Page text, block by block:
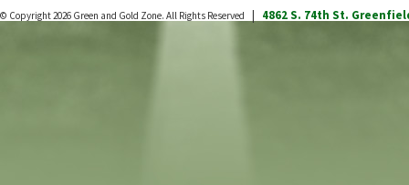
© Copyright 2026 Green and Gold Zone 4862 S. 74th St.